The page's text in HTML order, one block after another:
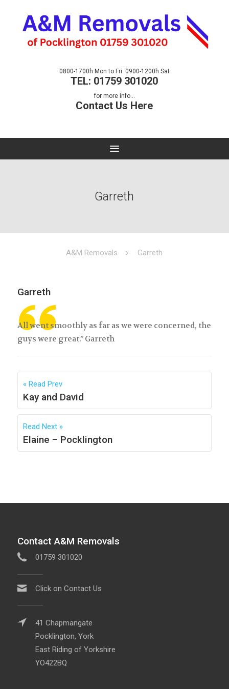
0800-1700h Mon to Fri. 0900-1200h Sat
TEL: 01759 301020
for more info...
Contact Us Here
Garreth
A&M Removals Garreth
Garreth
All went smoothly as far as we were concerned, the
guys were great.” Garreth
Read Prev
Kay and David
Read Next
Elaine – Pocklington
Contact A&M Removals
01759 301020
Click on Contact Us
41 Chapmangate
Pocklington, York
East Riding of Yorkshire
YO422BQ